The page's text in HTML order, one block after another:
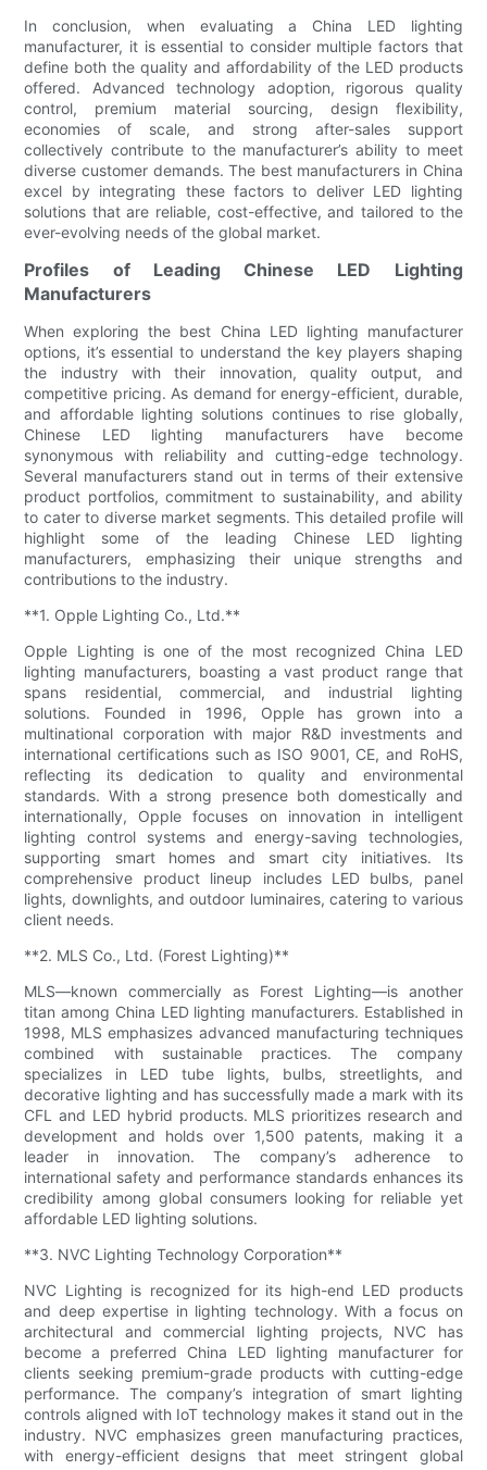
In conclusion, when evaluating a China LED lighting
manufacturer, it is essential to consider multiple factors that
define both the quality and affordability of the LED products
offered. Advanced technology adoption, rigorous quality
control, premium material sourcing, design flexibility,
economies of scale, and strong after-sales support
collectively contribute to the manufacturer’s ability to meet
diverse customer demands. The best manufacturers in China
excel by integrating these factors to deliver LED lighting
solutions that are reliable, cost-effective, and tailored to the
ever-evolving needs of the global market.
Profiles of Leading Chinese LED Lighting
Manufacturers
When exploring the best China LED lighting manufacturer
options, it’s essential to understand the key players shaping
the industry with their innovation, quality output, and
competitive pricing. As demand for energy-efficient, durable,
and affordable lighting solutions continues to rise globally,
Chinese LED lighting manufacturers have become
synonymous with reliability and cutting-edge technology.
Several manufacturers stand out in terms of their extensive
product portfolios, commitment to sustainability, and ability
to cater to diverse market segments. This detailed profile will
highlight some of the leading Chinese LED lighting
manufacturers, emphasizing their unique strengths and
contributions to the industry.
**1. Opple Lighting Co., Ltd.**
Opple Lighting is one of the most recognized China LED
lighting manufacturers, boasting a vast product range that
spans residential, commercial, and industrial lighting
solutions. Founded in 1996, Opple has grown into a
multinational corporation with major R&D investments and
international certifications such as ISO 9001, CE, and RoHS,
reflecting its dedication to quality and environmental
standards. With a strong presence both domestically and
internationally, Opple focuses on innovation in intelligent
lighting control systems and energy-saving technologies,
supporting smart homes and smart city initiatives. Its
comprehensive product lineup includes LED bulbs, panel
lights, downlights, and outdoor luminaires, catering to various
client needs.
**2. MLS Co., Ltd. (Forest Lighting)**
MLS—known commercially as Forest Lighting—is another
titan among China LED lighting manufacturers. Established in
1998, MLS emphasizes advanced manufacturing techniques
combined with sustainable practices. The company
specializes in LED tube lights, bulbs, streetlights, and
decorative lighting and has successfully made a mark with its
CFL and LED hybrid products. MLS prioritizes research and
development and holds over 1,500 patents, making it a
leader in innovation. The company’s adherence to
international safety and performance standards enhances its
credibility among global consumers looking for reliable yet
affordable LED lighting solutions.
**3. NVC Lighting Technology Corporation**
NVC Lighting is recognized for its high-end LED products
and deep expertise in lighting technology. With a focus on
architectural and commercial lighting projects, NVC has
become a preferred China LED lighting manufacturer for
clients seeking premium-grade products with cutting-edge
performance. The company’s integration of smart lighting
controls aligned with IoT technology makes it stand out in the
industry. NVC emphasizes green manufacturing practices,
with energy-efficient designs that meet stringent global